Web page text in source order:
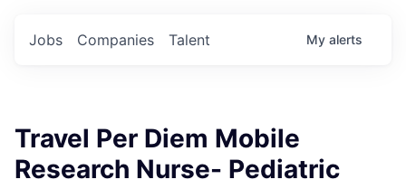
Jobs Companies Talent My alerts
Travel Per Diem Mobile
Research Nurse- Pediatric